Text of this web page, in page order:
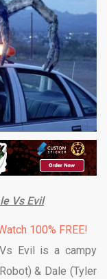
Vs Evil
100% FREE!
Evil is a campy
& Dale (Tyler